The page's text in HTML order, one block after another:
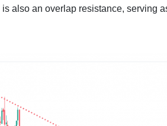
also an overlap resistance, serving